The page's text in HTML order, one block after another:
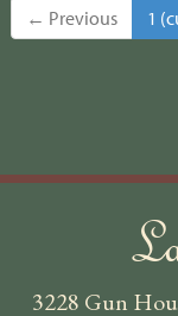
← Previous 1
3228 Gun